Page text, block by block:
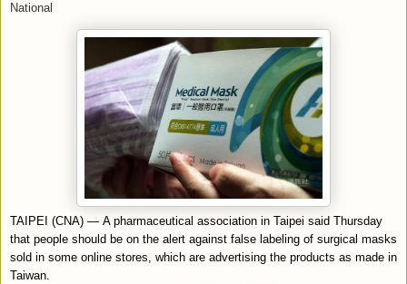
National
TAIPEI (CNA) — A pharmaceutical association in Taipei said Thursday
that people should be on the alert against false labeling of surgical masks
sold in some online stores, which are advertising the products as made in
Taiwan.